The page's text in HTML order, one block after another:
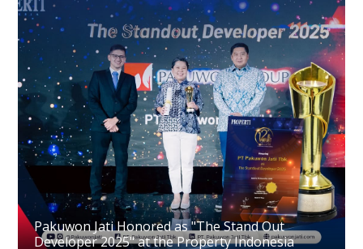
Pakuwon Jati Honored as "The Stand Out
Developer 2025" at the Property Indonesia